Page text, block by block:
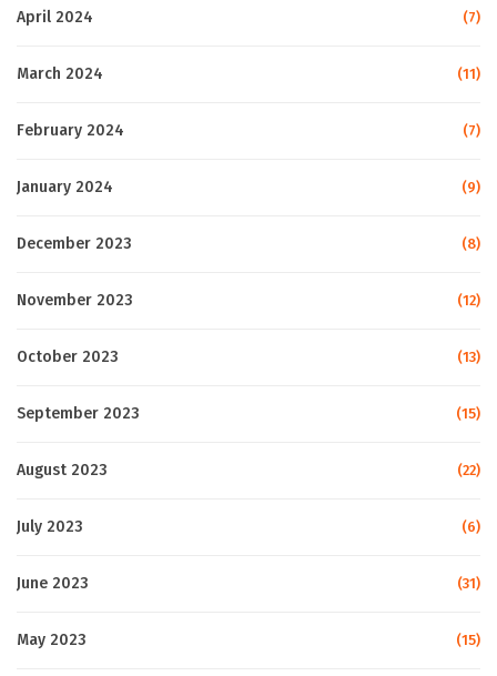
April 2024 (7)
March 2024 (11)
February 2024 (7)
January 2024 (9)
December 2023 (8)
November 2023 (12)
October 2023 (13)
September 2023 (15)
August 2023 (22)
July 2023 (6)
June 2023 (31)
May 2023 (15)